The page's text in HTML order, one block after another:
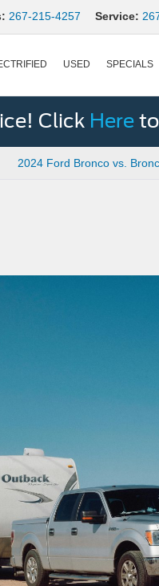
267-215-4257 Service:
USED SPECIALS
Click Here
2024 Ford Bronco vs.